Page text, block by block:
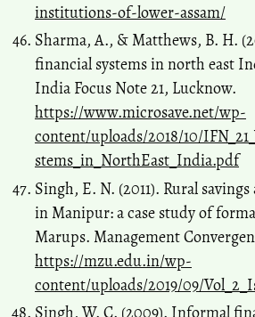
institutions-of-lower-assam/
Sharma, A., & Matthews, B. H.
financial systems in north east
India Focus Note 21, Lucknow.
https://www.microsave.net/wp-
content/uploads/2018/10/
stems_in_NorthEast_India.pdf
Singh, E. N. (2011). Rural
in Manipur: a case study of
Marups. Management
https://mzu.edu.in/wp-
content/uploads/2019/09/